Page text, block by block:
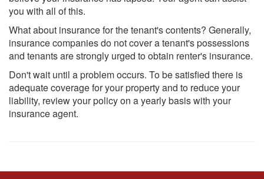
you with all of this.
What about insurance for the tenant's contents? Generally,
insurance companies do not cover a tenant's possessions
and tenants are strongly urged to obtain renter's insurance.
Don't wait until a problem occurs. To be satisfied there is
adequate coverage for your property and to reduce your
liability, review your policy on a yearly basis with your
insurance agent.